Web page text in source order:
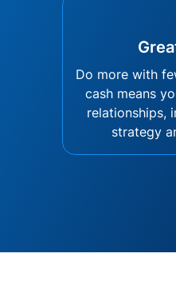
Do more with
cash means
relationships,
strategy